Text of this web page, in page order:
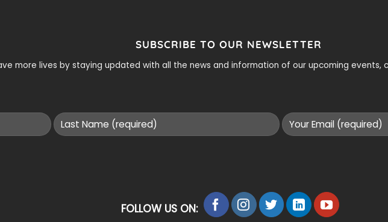
SUBSCRIBE TO OUR NEWSLETTER
more lives by staying updated with all the news and information of our upcoming events,
FOLLOW US ON: